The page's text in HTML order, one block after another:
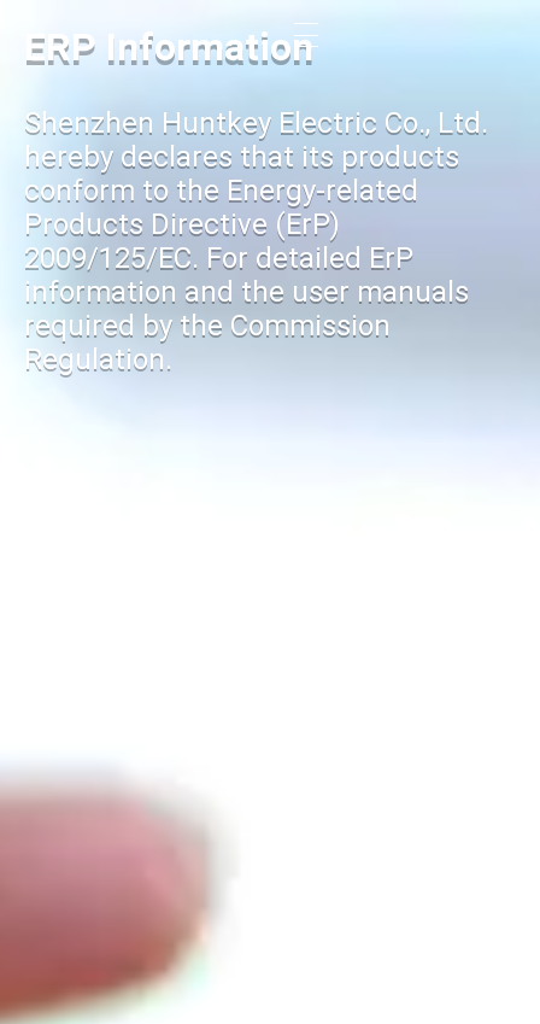
ERP Information
Shenzhen Huntkey Electric Co., Ltd.
hereby declares that its products
conform to the Energy-related
Products Directive (ErP)
2009/125/EC. For detailed ErP
information and the user manuals
required by the Commission
Regulation.